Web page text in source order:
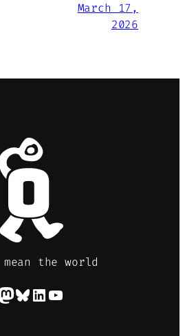
March 17,
2026
mean the world
Bluesky
LinkedIn
YouTube